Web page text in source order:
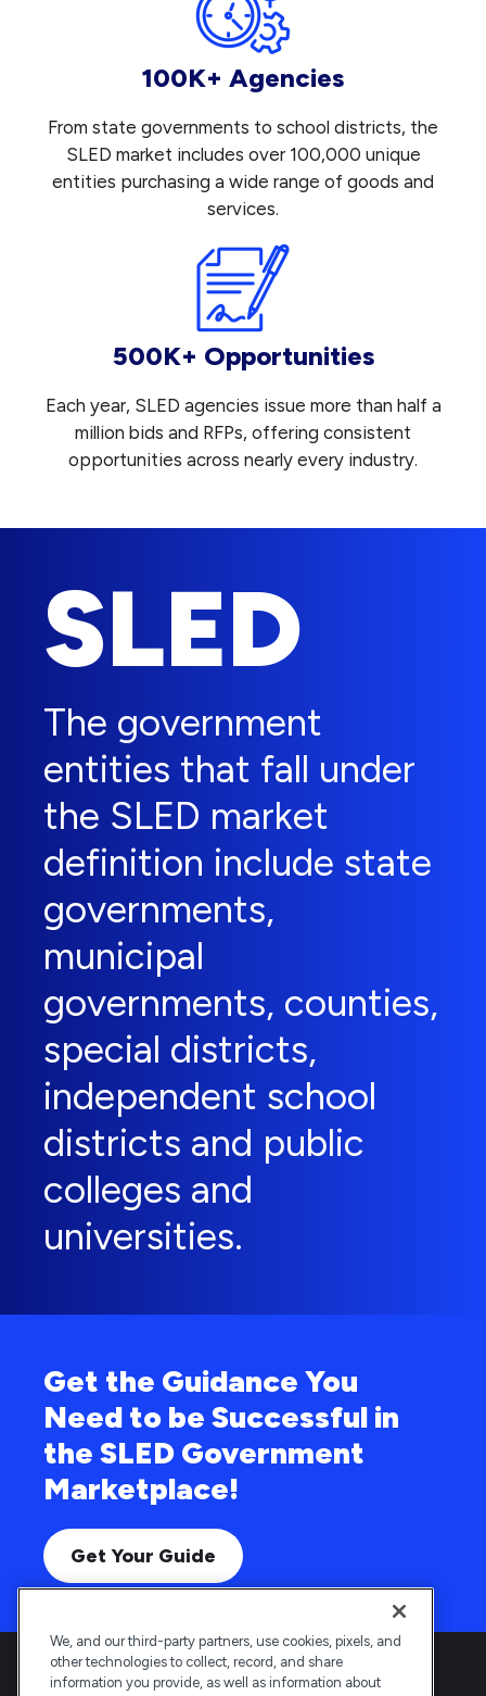
100K+ Agencies
From state governments to school districts, the
SLED market includes over 100,000 unique
entities purchasing a wide range of goods and
services.
500K+ Opportunities
Each year, SLED agencies issue more than half a
million bids and RFPs, offering consistent
opportunities across nearly every industry.
SLED
The government
entities that fall under
the SLED market
definition include state
governments,
municipal
governments, counties,
special districts,
independent school
districts and public
colleges and
universities.
Get the Guidance You
Need to be Successful in
the SLED Government
Marketplace!
Get Your Guide
We, and our third-party partners, use cookies, pixels, and
other technologies to collect, record, and share
information you provide, as well as information about